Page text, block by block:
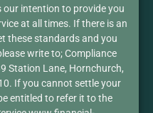
our intention to provide you
at all times. If there is an
these standards and you
write to; Compliance
Station Lane, Hornchurch,
If you cannot settle your
entitled to refer it to the